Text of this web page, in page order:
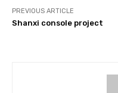
PREVIOUS ARTICLE
Shanxi console project